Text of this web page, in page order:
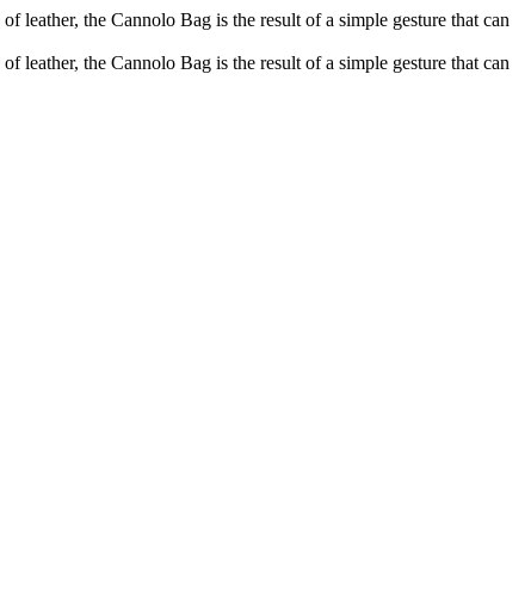
the Cannolo Bag is the result of a simple gesture that can
the Cannolo Bag is the result of a simple gesture that can